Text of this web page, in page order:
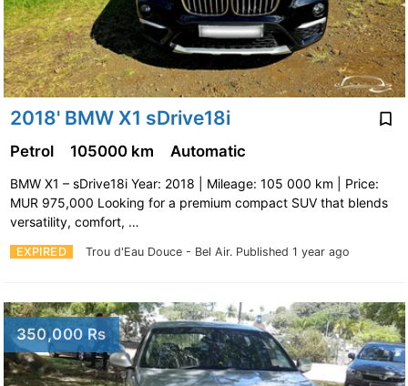
2018' BMW X1 sDrive18i
EXPIRED Trou d'Eau Douce - Bel Air. Published 1 year ago
Petrol 105000 km Automatic
BMW X1 – sDrive18i Year: 2018 | Mileage: 105 000 km | Price:
MUR 975,000 Looking for a premium compact SUV that blends
versatility, comfort, …
350,000 Rs